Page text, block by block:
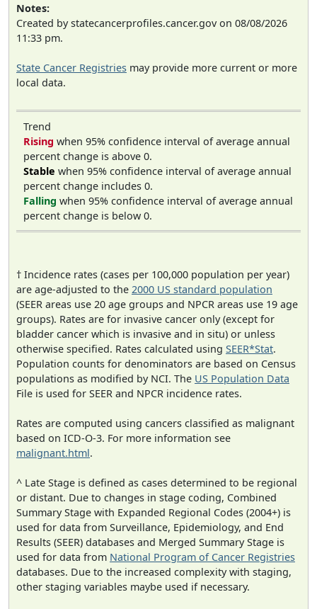
Notes:
Created by statecancerprofiles.cancer.gov on 08/08/2026
11:33 pm.
State Cancer Registries may provide more current or more
local data.
Trend
Rising when 95% confidence interval of average annual
percent change is above 0.
Stable when 95% confidence interval of average annual
percent change includes 0.
Falling when 95% confidence interval of average annual
percent change is below 0.
† Incidence rates (cases per 100,000 population per year)
are age-adjusted to the 2000 US standard population
(SEER areas use 20 age groups and NPCR areas use 19 age
groups). Rates are for invasive cancer only (except for
bladder cancer which is invasive and in situ) or unless
otherwise specified. Rates calculated using SEER*Stat.
Population counts for denominators are based on Census
populations as modified by NCI. The US Population Data
File is used for SEER and NPCR incidence rates.
Rates are computed using cancers classified as malignant
based on ICD-O-3. For more information see
malignant.html.
^ Late Stage is defined as cases determined to be regional
or distant. Due to changes in stage coding, Combined
Summary Stage with Expanded Regional Codes (2004+) is
used for data from Surveillance, Epidemiology, and End
Results (SEER) databases and Merged Summary Stage is
used for data from National Program of Cancer Registries
databases. Due to the increased complexity with staging,
other staging variables maybe used if necessary.